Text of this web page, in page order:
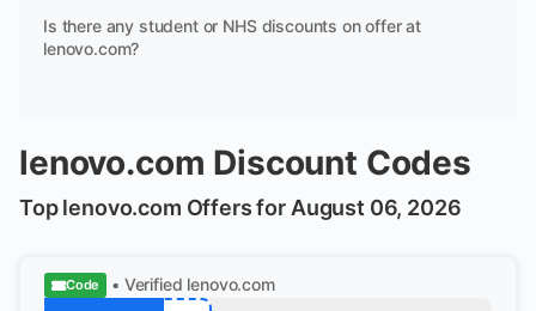
Is there any student or NHS discounts on offer at
lenovo.com?
lenovo.com Discount Codes
Top lenovo.com Offers for August 06, 2026
Code • Verified lenovo.com